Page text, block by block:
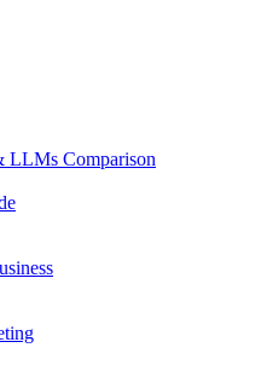
LLMs Comparison